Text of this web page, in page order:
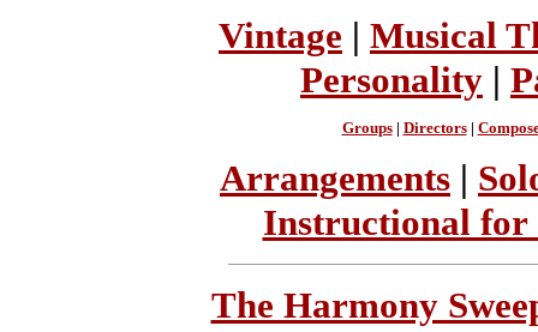
Vintage | Musical
Personality |
Groups| Directors|
Arrangements |
Instructional for
The Harmony